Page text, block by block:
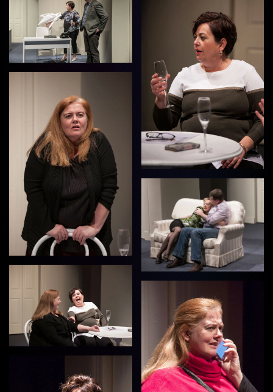
View
View
View